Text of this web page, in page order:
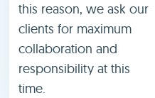
this reason, we ask our
clients for maximum
collaboration and
responsibility at this
time.